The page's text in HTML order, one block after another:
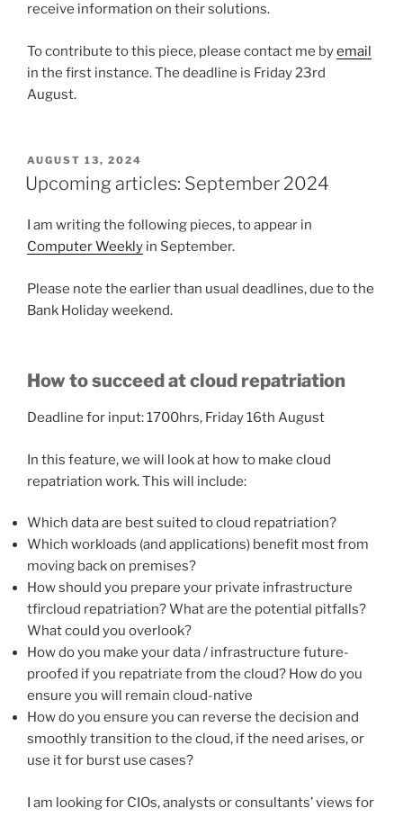
receive information on their solutions.
To contribute to this piece, please contact me byemail
in the first instance. The deadline is Friday 23rd
August.
POSTED
ON
AUGUST 13, 2024
Upcoming articles: September 2024
I am writing the following pieces, to appear in
Computer Weekly in September.
Please note the earlier than usual deadlines, due to the
Bank Holiday weekend.
How to succeed at cloud repatriation
Deadline for input: 1700hrs, Friday 16th August
In this feature, we will look at how to make cloud
repatriation work. This will include:
Which data are best suited to cloud repatriation?
Which workloads (and applications) benefit most from
moving back on premises?
How should you prepare your private infrastructure
tfircloud repatriation? What are the potential pitfalls?
What could you overlook?
How do you make your data / infrastructure future-
proofed if you repatriate from the cloud? How do you
ensure you will remain cloud-native
How do you ensure you can reverse the decision and
smoothly transition to the cloud, if the need arises, or
use it for burst use cases?
I am looking for CIOs, analysts or consultants’ views for